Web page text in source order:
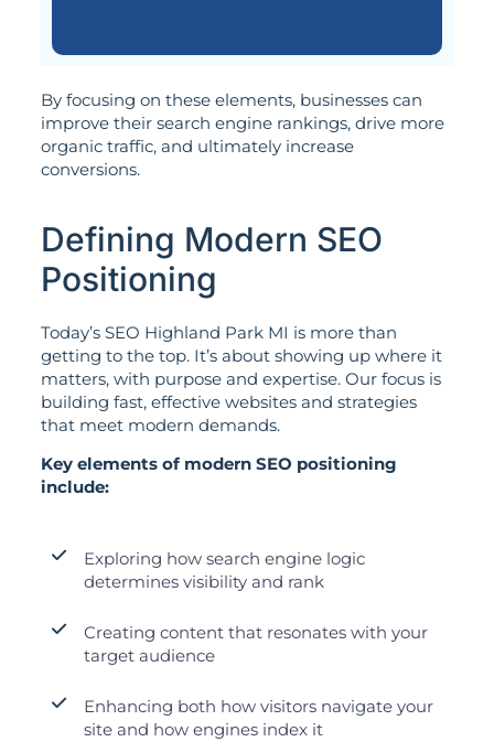
By focusing on these elements, businesses can
improve their search engine rankings, drive more
organic traffic, and ultimately increase
conversions.
Defining Modern SEO
Positioning
Today’s SEO Highland Park MI is more than
getting to the top. It’s about showing up where it
matters, with purpose and expertise. Our focus is
building fast, effective websites and strategies
that meet modern demands.
Key elements of modern SEO positioning
include:
Exploring how search engine logic
determines visibility and rank
Creating content that resonates with your
target audience
Enhancing both how visitors navigate your
site and how engines index it